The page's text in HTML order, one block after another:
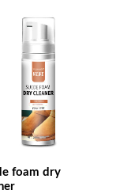
foam dry